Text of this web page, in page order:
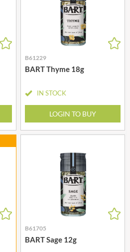
B61229
BART Thyme 18g
IN STOCK
LOGIN TO BUY
B61705
BART Sage 12g